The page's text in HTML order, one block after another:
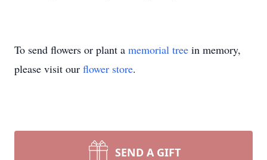
To send flowers or plant a memorial tree in memory,
please visit our flower store.
SEND A GIFT